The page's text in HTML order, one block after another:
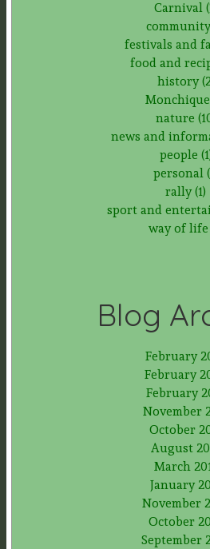
Carnival
community
festivals and
food and
history
Monchique
nature
news and
people
personal
rally (1)
sport and
way of life
Blog
February
February
February
November
October
August
March
January
November
October
September